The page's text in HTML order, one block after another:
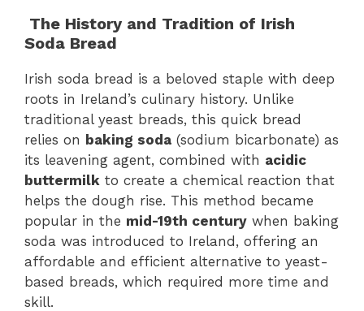
The History and Tradition of Irish
Soda Bread
Irish soda bread is a beloved staple with deep
roots in Ireland’s culinary history. Unlike
traditional yeast breads, this quick bread
relies on baking soda (sodium bicarbonate) as
its leavening agent, combined with acidic
buttermilk to create a chemical reaction that
helps the dough rise. This method became
popular in the mid-19th century when baking
soda was introduced to Ireland, offering an
affordable and efficient alternative to yeast-
based breads, which required more time and
skill.